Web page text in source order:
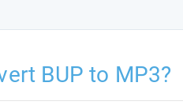
BUP to MP3?